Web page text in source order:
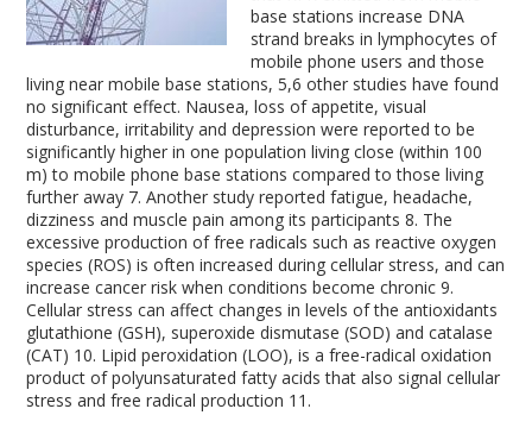
base stations increase DNA
strand breaks in lymphocytes of
mobile phone users and those
living near mobile base stations,5,6 other studies have found
no significant effect. Nausea, loss of appetite, visual
disturbance, irritability and depression were reported to be
significantly higher in one population living close (within 100
m) to mobile phone base stations compared to those living
further away 7. Another study reported fatigue, headache,
dizziness and muscle pain among its participants8. The
excessive production of free radicals such as reactive oxygen
species (ROS) is often increased during cellular stress, and can
increase cancer risk when conditions become chronic9.
Cellular stress can affect changes in levels of the antioxidants
glutathione (GSH), superoxide dismutase (SOD) and catalase
(CAT) 10. Lipid peroxidation (LOO), is a free-radical oxidation
product of polyunsaturated fatty acids that also signal cellular
stress and free radical production 11 .